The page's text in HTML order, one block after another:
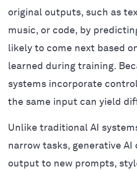
original outputs, such as
music, or code, by
likely to come next based
learned during training.
systems incorporate
the same input can yield
Unlike traditional AI
narrow tasks, generative AI
output to new prompts,